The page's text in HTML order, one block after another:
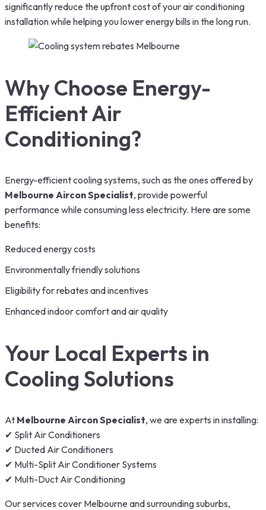
significantly reduce the upfront cost of your air conditioning
installation while helping you lower energy bills in the long run.
Why Choose Energy-
Efficient Air
Conditioning?
Energy-efficient cooling systems, such as the ones offered by
Melbourne Aircon Specialist, provide powerful
performance while consuming less electricity. Here are some
benefits:
Reduced energy costs
Environmentally friendly solutions
Eligibility for rebates and incentives
Enhanced indoor comfort and air quality
Your Local Experts in
Cooling Solutions
At Melbourne Aircon Specialist, we are experts in installing:
✔ Split Air Conditioners
✔ Ducted Air Conditioners
✔ Multi-Split Air Conditioner Systems
✔ Multi-Duct Air Conditioning
Our services cover Melbourne and surrounding suburbs,